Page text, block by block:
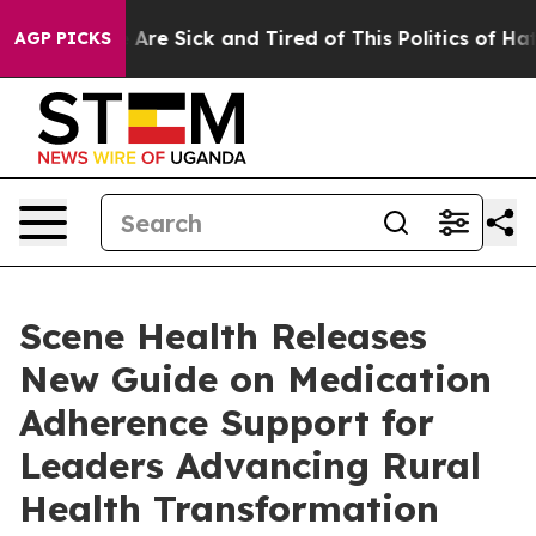
AGP PICKSAre Sick and Tired of This Politics of Hatred”
Scene Health Releases
New Guide on Medication
Adherence Support for
Leaders Advancing Rural
Health Transformation